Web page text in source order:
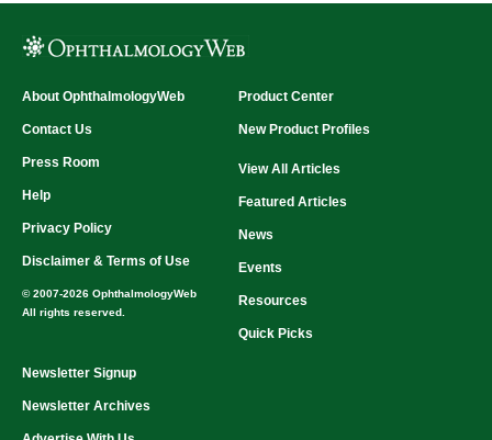
About OphthalmologyWeb
Contact Us
Press Room
Help
Privacy Policy
Disclaimer & Terms of Use
© 2007-2026 OphthalmologyWeb
All rights reserved.
Product Center
New Product Profiles
View All Articles
Featured Articles
News
Events
Resources
Quick Picks
Newsletter Signup
Newsletter Archives